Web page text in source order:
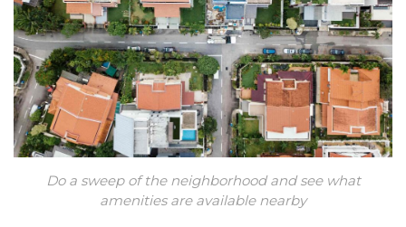
Do a sweep of the neighborhood and see what
amenities are available nearby